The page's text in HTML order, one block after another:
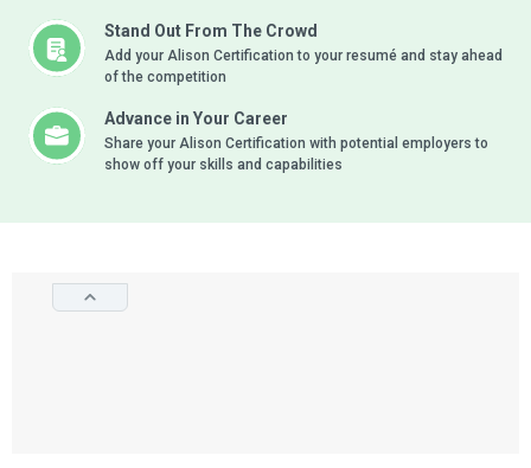
Stand Out From The Crowd
Add your Alison Certification to your resumé and stay ahead
of the competition
Advance in Your Career
Share your Alison Certification with potential employers to
show off your skills and capabilities